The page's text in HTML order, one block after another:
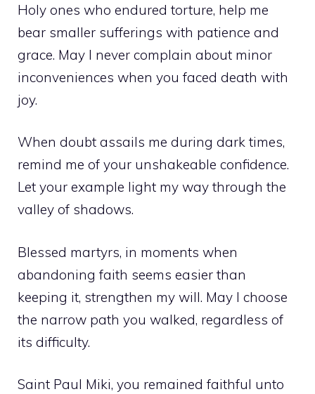
Holy ones who endured torture, help me
bear smaller sufferings with patience and
grace. May I never complain about minor
inconveniences when you faced death with
joy.
When doubt assails me during dark times,
remind me of your unshakeable confidence.
Let your example light my way through the
valley of shadows.
Blessed martyrs, in moments when
abandoning faith seems easier than
keeping it, strengthen my will. May I choose
the narrow path you walked, regardless of
its difficulty.
Saint Paul Miki, you remained faithful unto